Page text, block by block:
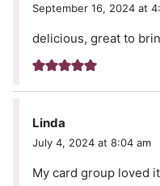
September 16, 2024 at
delicious, great to
Linda
July 4, 2024 at 8:04 am
My card group loved